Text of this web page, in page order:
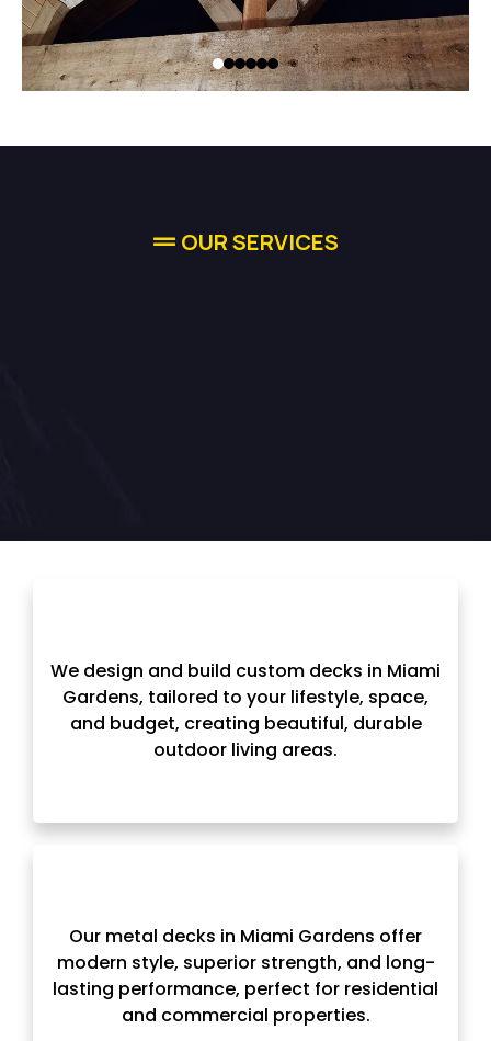
OUR SERVICES
We design and build custom decks in Miami
Gardens, tailored to your lifestyle, space,
and budget, creating beautiful, durable
outdoor living areas.
Our metal decks in Miami Gardens offer
modern style, superior strength, and long-
lasting performance, perfect for residential
and commercial properties.